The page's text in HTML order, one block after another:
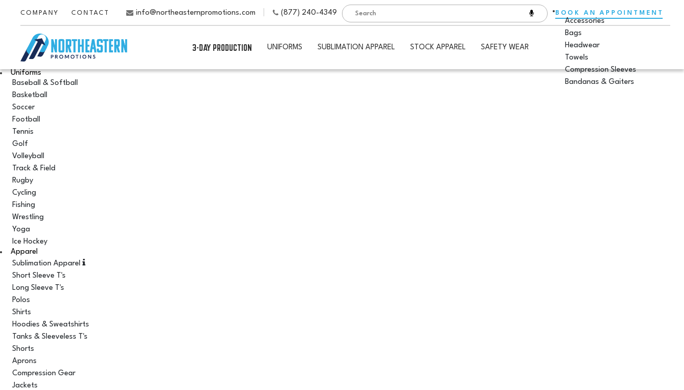
COMPANY CONTACT info@northeasternpromotions.com (877) 240-4349 BOOK AN APPOINTMENT
3-DAY PRODUCTION UNIFORMS SUBLIMATION APPAREL STOCK APPAREL SAFETY WEAR
Accessories
Bags
Headwear
Towels
Compression Sleeves
Bandanas & Gaiters
Uniforms
Baseball & Softball
Basketball
Soccer
Football
Tennis
Golf
Volleyball
Track & Field
Rugby
Cycling
Fishing
Wrestling
Yoga
Ice Hockey
Apparel
Sublimation Apparel
Short Sleeve T's
Long Sleeve T's
Polos
Shirts
Hoodies & Sweatshirts
Tanks & Sleeveless T's
Shorts
Aprons
Compression Gear
Jackets